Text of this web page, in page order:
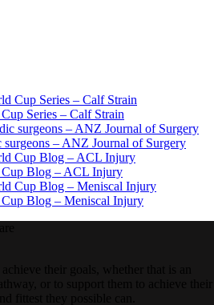
Series – Calf Strain
surgeons – ANZ Journal of Surgery
Cup Blog – ACL Injury
Blog – Meniscal Injury